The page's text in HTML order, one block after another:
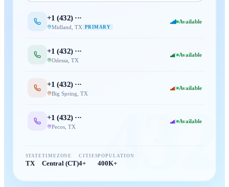
432
+1 (432) ···
Midland TX PRIMARY
Available
+1 (432) ···
Odessa TX
Available
+1 (432) ···
Big Spring TX
Available
+1 (432) ···
Pecos, TX
Available
STATE
TX
TIMEZONE
Central (CT)
CITIES
4+
POPULATION
400K+